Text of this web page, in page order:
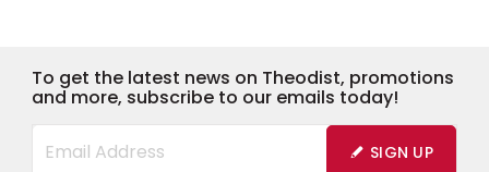
To get the latest news on Theodist, promotions
and more, subscribe to our emails today!
SIGN UP